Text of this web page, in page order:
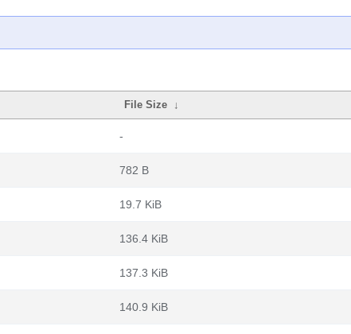
File Size ↓
-
782 B
19.7 KiB
136.4 KiB
137.3 KiB
140.9 KiB